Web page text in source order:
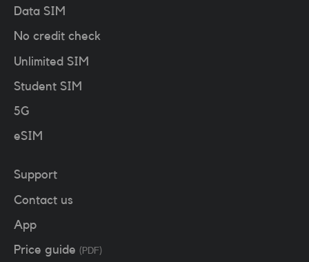
Data SIM
No credit check
Unlimited SIM
Student SIM
5G
eSIM
Support
Contact us
App
Price guide (PDF)